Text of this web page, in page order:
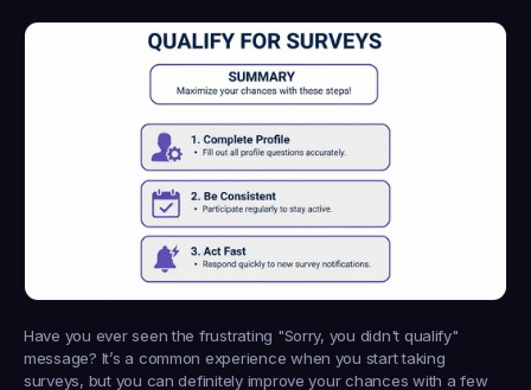
Have you ever seen the frustrating "Sorry, you didn't qualify"
message? It’s a common experience when you start taking
surveys, but you can definitely improve your chances with a few